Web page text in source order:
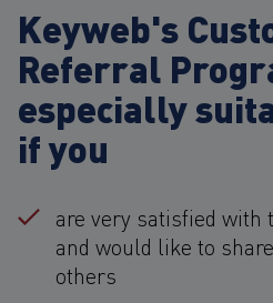
Keyweb's
Referral
especially
if you
are very satisfied with
and would like to
others